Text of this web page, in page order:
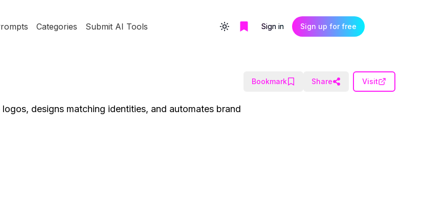
Categories Submit AI Tools Toggle themeSign in Sign up for free
Bookmark Share Visit
designs matching identities, and automates brand